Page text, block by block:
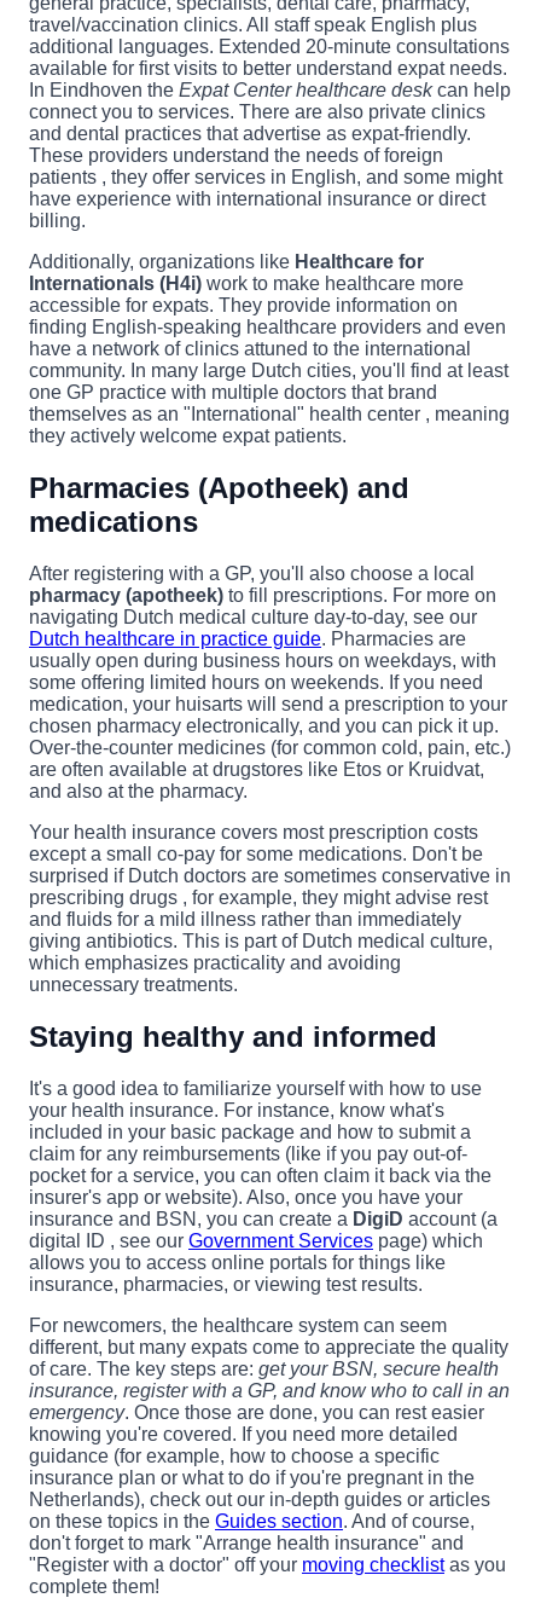
travel/vaccination clinics. All staff speak English plus
additional languages. Extended 20-minute consultations
available for first visits to better understand expat needs.
In Eindhoven the Expat Center healthcare deskcan help
connect you to services. There are also private clinics
and dental practices that advertise as expat-friendly.
These providers understand the needs of foreign
patients , they offer services in English, and some might
have experience with international insurance or direct
billing.
Additionally, organizations like Healthcare for
Internationals (H4i) work to make healthcare more
accessible for expats. They provide information on
finding English-speaking healthcare providers and even
have a network of clinics attuned to the international
community. In many large Dutch cities, you'll find at least
one GP practice with multiple doctors that brand
themselves as an "International" health center , meaning
they actively welcome expat patients.
Pharmacies (Apotheek) and
medications
After registering with a GP, you'll also choose a local
pharmacy (apotheek) to fill prescriptions. For more on
navigating Dutch medical culture day-to-day, see our
Dutch healthcare in practice guide. Pharmacies are
usually open during business hours on weekdays, with
some offering limited hours on weekends. If you need
medication, your huisarts will send a prescription to your
chosen pharmacy electronically, and you can pick it up.
Over-the-counter medicines (for common cold, pain, etc.)
are often available at drugstores like Etos or Kruidvat,
and also at the pharmacy.
Your health insurance covers most prescription costs
except a small co-pay for some medications. Don't be
surprised if Dutch doctors are sometimes conservative in
prescribing drugs , for example, they might advise rest
and fluids for a mild illness rather than immediately
giving antibiotics. This is part of Dutch medical culture,
which emphasizes practicality and avoiding
unnecessary treatments.
Staying healthy and informed
It's a good idea to familiarize yourself with how to use
your health insurance. For instance, know what's
included in your basic package and how to submit a
claim for any reimbursements (like if you pay out-of-
pocket for a service, you can often claim it back via the
insurer's app or website). Also, once you have your
insurance and BSN, you can create a DigiD account (a
digital ID , see our Government Services page) which
allows you to access online portals for things like
insurance, pharmacies, or viewing test results.
For newcomers, the healthcare system can seem
different, but many expats come to appreciate the quality
of care. The key steps are: get your BSN, secure health
insurance, register with a GP, and know who to call in an
emergency. Once those are done, you can rest easier
knowing you're covered. If you need more detailed
guidance (for example, how to choose a specific
insurance plan or what to do if you're pregnant in the
Netherlands), check out our in-depth guides or articles
on these topics in the Guides section. And of course,
don't forget to mark "Arrange health insurance" and
"Register with a doctor" off your moving checklistas you
complete them!